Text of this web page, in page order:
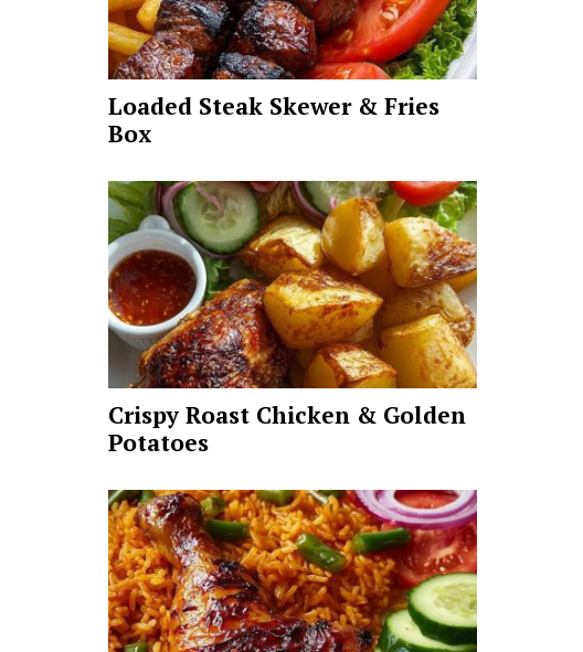
Loaded Steak Skewer & Fries
Box
Crispy Roast Chicken & Golden
Potatoes